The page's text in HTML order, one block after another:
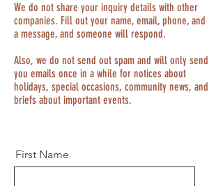
We do not share your inquiry details with other
companies. Fill out your name, email, phone, and
a message, and someone will respond.
Also, we do not send out spam and will only send
you emails once in a while for notices about
holidays, special occasions, community news, and
briefs about important events.
First Name